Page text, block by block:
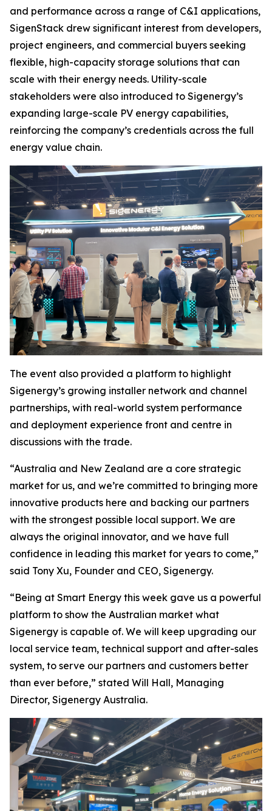
and performance across a range of C&I applications,
SigenStack drew significant interest from developers,
project engineers, and commercial buyers seeking
flexible, high-capacity storage solutions that can
scale with their energy needs. Utility-scale
stakeholders were also introduced to Sigenergy’s
expanding large-scale PV energy capabilities,
reinforcing the company’s credentials across the full
energy value chain.
The event also provided a platform to highlight
Sigenergy’s growing installer network and channel
partnerships, with real-world system performance
and deployment experience front and centre in
discussions with the trade.
“Australia and New Zealand are a core strategic
market for us, and we’re committed to bringing more
innovative products here and backing our partners
with the strongest possible local support. We are
always the original innovator, and we have full
confidence in leading this market for years to come,”
said Tony Xu, Founder and CEO, Sigenergy.
“Being at Smart Energy this week gave us a powerful
platform to show the Australian market what
Sigenergy is capable of. We will keep upgrading our
local service team, technical support and after-sales
system, to serve our partners and customers better
than ever before,” stated Will Hall, Managing
Director, Sigenergy Australia.